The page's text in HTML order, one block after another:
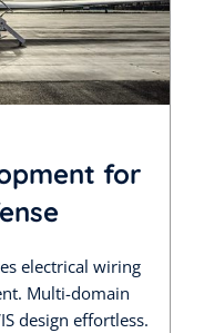
for
electrical wiring
Multi-domain
design effortless.